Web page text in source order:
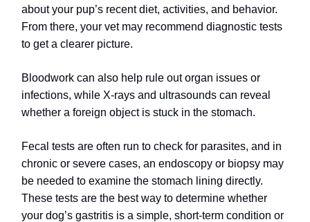
about your pup’s recent diet, activities, and behavior.
From there, your vet may recommend diagnostic tests
to get a clearer picture.
Bloodwork can also help rule out organ issues or
infections, while X-rays and ultrasounds can reveal
whether a foreign object is stuck in the stomach.
Fecal tests are often run to check for parasites, and in
chronic or severe cases, an endoscopy or biopsy may
be needed to examine the stomach lining directly.
These tests are the best way to determine whether
your dog’s gastritis is a simple, short-term condition or